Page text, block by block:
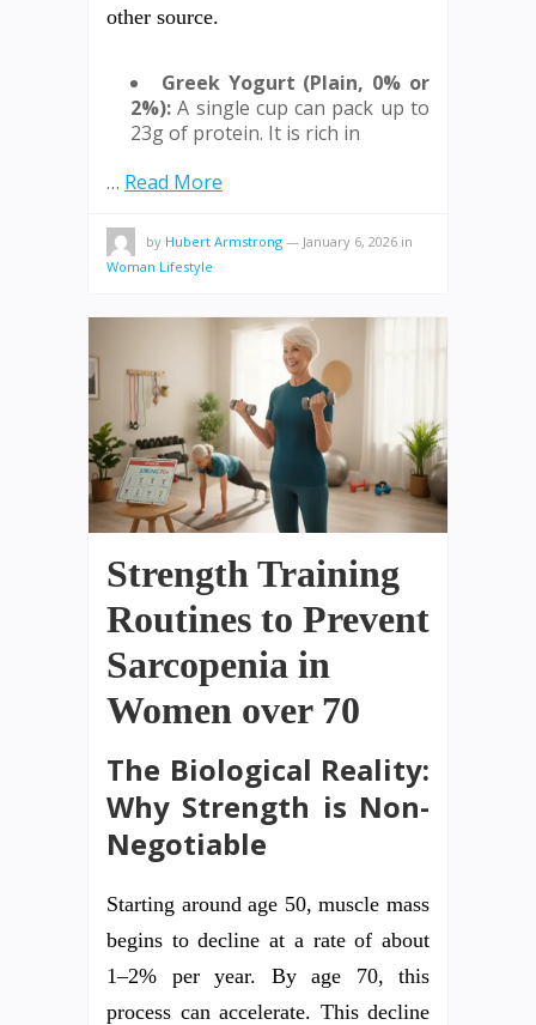
other source.
Greek Yogurt (Plain, 0% or
2%): A single cup can pack up to
23g of protein. It is rich in
… Read More
by Hubert Armstrong — January 6, 2026 in
Woman Lifestyle
Strength Training
Routines to Prevent
Sarcopenia in
Women over 70
The Biological Reality:
Why Strength is Non-
Negotiable
Starting around age 50, muscle mass
begins to decline at a rate of about
1–2% per year. By age 70, this
process can accelerate. This decline